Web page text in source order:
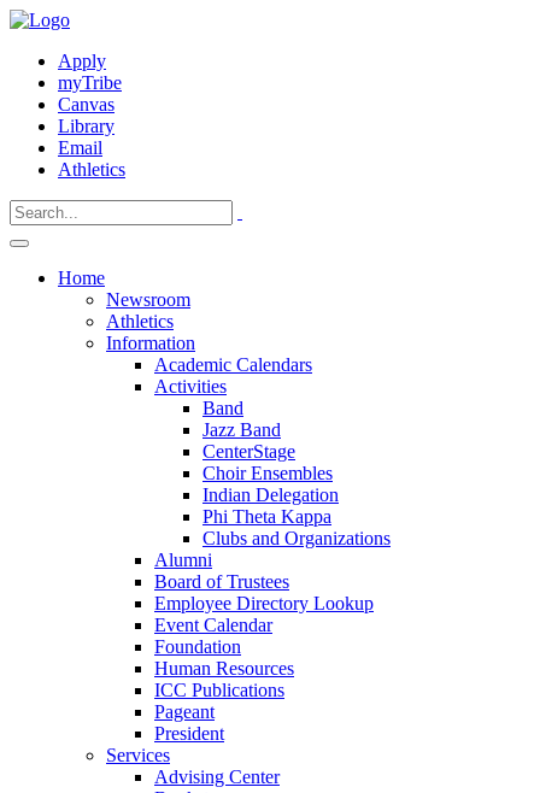
Apply
myTribe
Canvas
Library
Email
Athletics
Home
Newsroom
Athletics
Information
Academic Calendars
Activities
Band
Jazz Band
CenterStage
Choir Ensembles
Indian Delegation
Phi Theta Kappa
Clubs and Organizations
Alumni
Board of Trustees
Employee Directory Lookup
Event Calendar
Foundation
Human Resources
ICC Publications
Pageant
President
Services
Advising Center